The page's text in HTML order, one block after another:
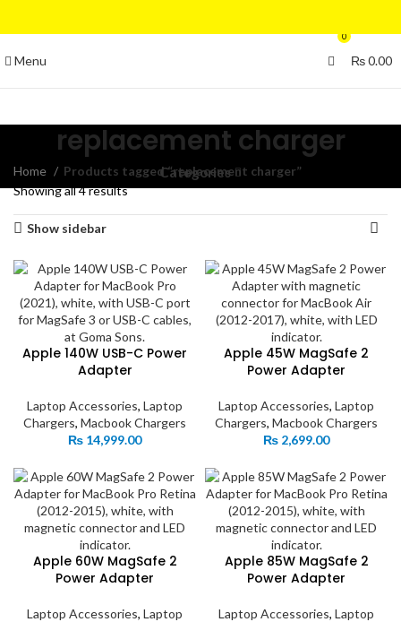
Menu
0
₨0.00
replacement charger
Categories
Home
Products tagged “replacement charger”
Showing all 4 results
Show sidebar
Apple 140W USB-C Power
Adapter
Laptop Accessories, Laptop
Chargers, Macbook Chargers
₨ 14,999.00
Apple 45W MagSafe 2
Power Adapter
Laptop Accessories, Laptop
Chargers, Macbook Chargers
₨ 2,699.00
Apple 60W MagSafe 2
Power Adapter
Laptop Accessories, Laptop
Apple 85W MagSafe 2
Power Adapter
Laptop Accessories, Laptop